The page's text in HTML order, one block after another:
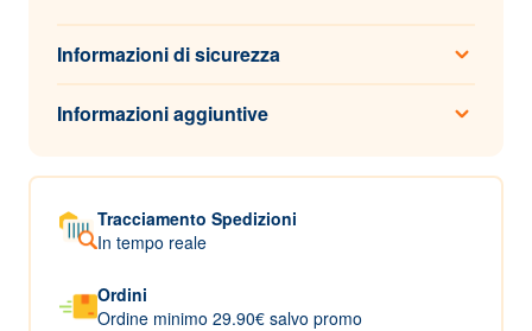
Informazioni di sicurezza
Informazioni aggiuntive
Tracciamento Spedizioni
In tempo reale
Ordini
Ordine minimo 29.90€ salvo promo